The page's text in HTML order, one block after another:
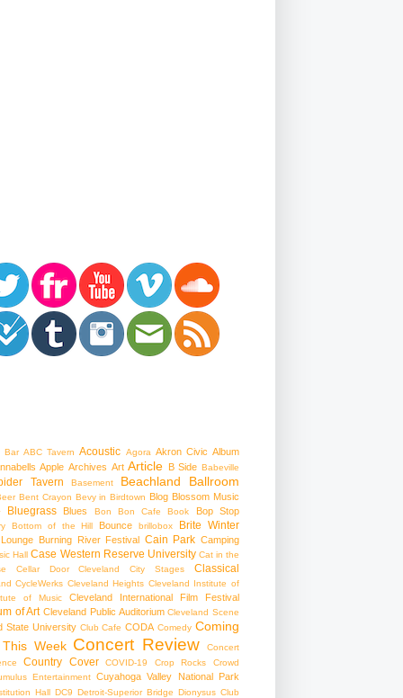
Bar ABC Tavern Acoustic Agora Akron Civic Album
Apple Archives Art Article B Side Babeville
Tavern Basement Beachland Ballroom
Bent Crayon Bevy in Birdtown Blog Blossom Music
Bluegrass Blues Bon Bon Cafe Book Bop Stop
Bottom of the Hill Bounce brillobox Brite Winter
Burning River Festival Cain Park Camping
Hall Case Western Reserve University Cat in the
Cellar Door Cleveland City Stages Classical
CycleWerks Cleveland Heights Cleveland Institute of
of Music
Cleveland International Film Festival
of Art Cleveland Public Auditorium Cleveland Scene
State University Club Cafe CODA Comedy Coming
Week Concert Review
Concert
Country Cover COVID-19 Crop Rocks
Crowd
Entertainment Cuyahoga Valley National Park
Hall DC9 Detroit-Superior Bridge Dionysus Club